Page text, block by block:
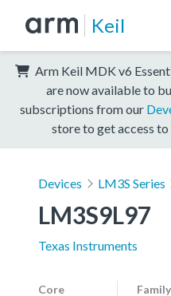
Keil
Arm Keil MDK v6
are now available to
subscriptions from our
store to get access
Devices LM3S Series
LM3S9L97
Texas Instruments
Core Family